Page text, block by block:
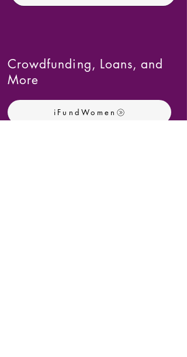
Crowdfunding, Loans, and
More
iFundWomen